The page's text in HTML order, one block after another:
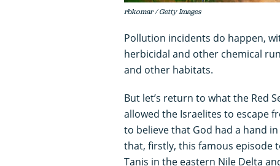
rbkomar / Getty Images
Pollution incidents do happen,
herbicidal and other chemical
and other habitats.
But let’s return to what the Red
allowed the Israelites to escape
to believe that God had a hand
that, firstly, this famous episode
Tanis in the eastern Nile Delta